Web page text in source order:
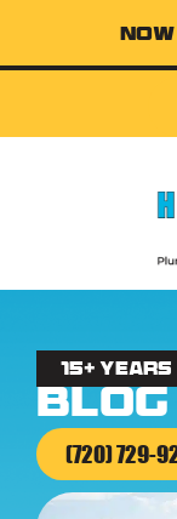
15+
Blog
(720) 729-